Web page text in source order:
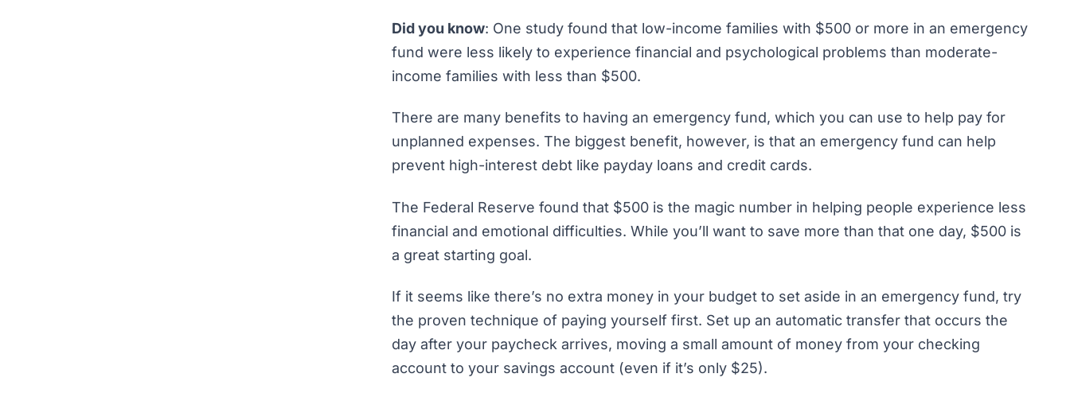
Did you know: One study found that low-income families with $500 or more in an emergency
fund were less likely to experience financial and psychological problems than moderate-
income families with less than $500.
There are many benefits to having an emergency fund, which you can use to help pay for
unplanned expenses. The biggest benefit, however, is that an emergency fund can help
prevent high-interest debt like payday loans and credit cards.
The Federal Reserve found that $500 is the magic number in helping people experience less
financial and emotional difficulties. While you’ll want to save more than that one day, $500 is
a great starting goal.
If it seems like there’s no extra money in your budget to set aside in an emergency fund, try
the proven technique of paying yourself first. Set up an automatic transfer that occurs the
day after your paycheck arrives, moving a small amount of money from your checking
account to your savings account (even if it’s only $25).